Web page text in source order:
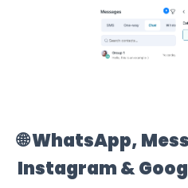
🌐 WhatsApp,
Instagram &